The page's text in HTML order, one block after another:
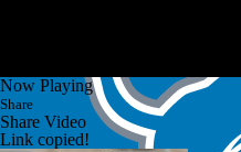
Now Playing
Share
Share Video
Link copied!